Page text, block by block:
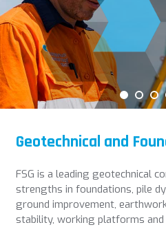
Geotechnical and
FSG is a leading geotechnical
strengths in foundations, pile
ground improvement,
stability, working platforms